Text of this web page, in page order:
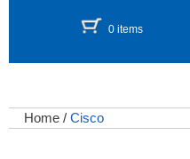
0 items
Home / Cisco